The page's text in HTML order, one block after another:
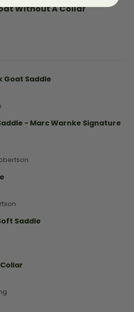
Without A Collar
Goat Saddle
- Marc Warnke Signature
Saddle